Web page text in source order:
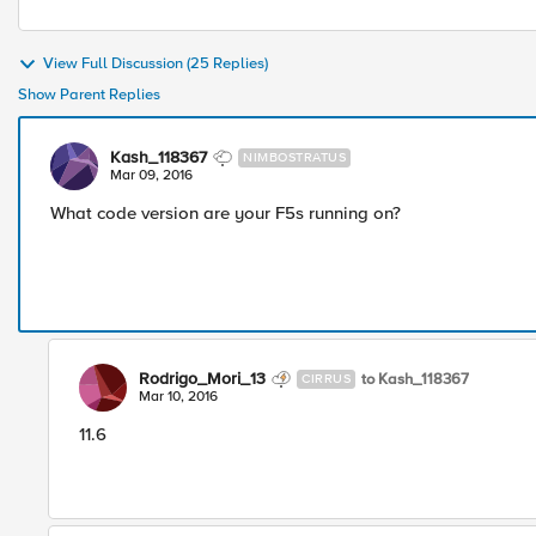
View Full Discussion (25 Replies)
Show Parent Replies
Kash_118367 NIMBOSTRATUS
Mar 09, 2016
What code version are your F5s running on?
Rodrigo_Mori_13 CIRRUS to Kash_118367
Mar 10, 2016
11.6